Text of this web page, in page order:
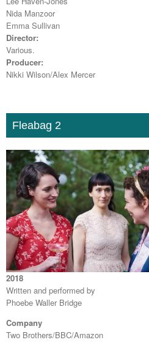
Nida Manzoor
Emma Sullivan
Director:
Various.
Producer:
Nikki Wilson/Alex Mercer
Fleabag 2
2018
Written and performed by
Phoebe Waller Bridge
Company
Two Brothers/BBC/Amazon